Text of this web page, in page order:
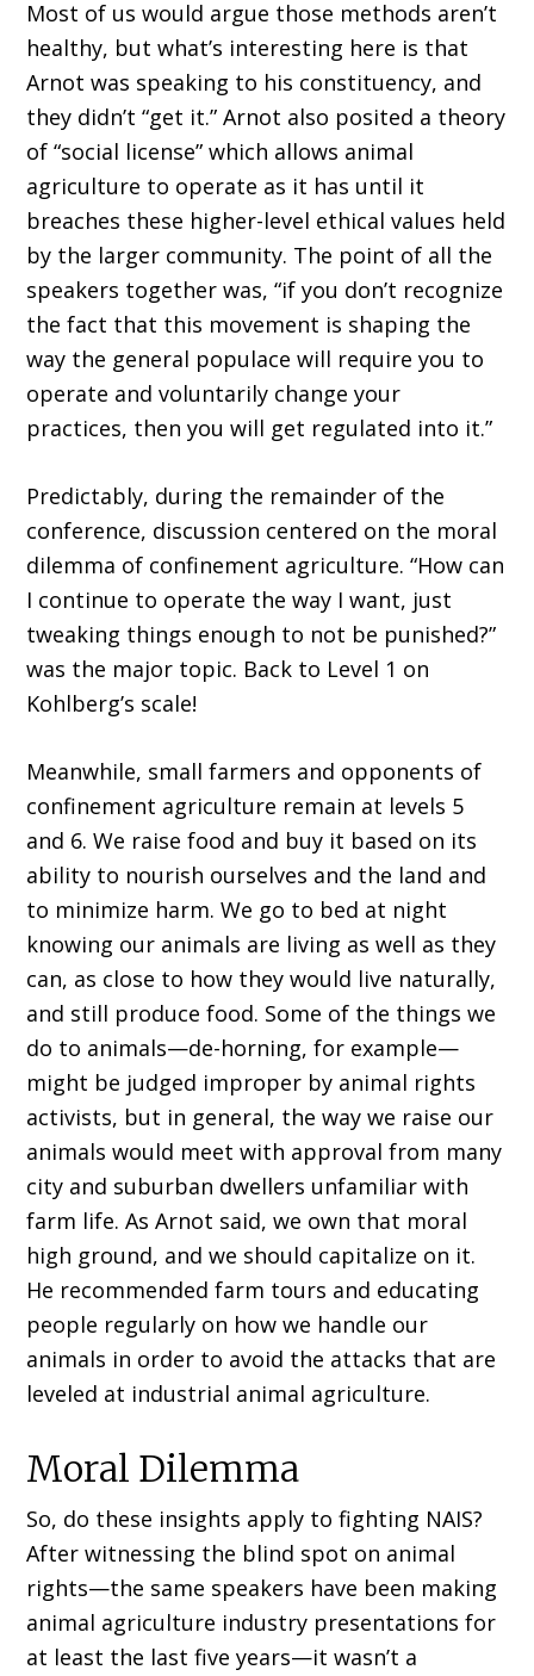
Most of us would argue those methods aren’t
healthy, but what’s interesting here is that
Arnot was speaking to his constituency, and
they didn’t “get it.” Arnot also posited a theory
of “social license” which allows animal
agriculture to operate as it has until it
breaches these higher-level ethical values held
by the larger community. The point of all the
speakers together was, “if you don’t recognize
the fact that this movement is shaping the
way the general populace will require you to
operate and voluntarily change your
practices, then you will get regulated into it.”
Predictably, during the remainder of the
conference, discussion centered on the moral
dilemma of confinement agriculture. “How can
I continue to operate the way I want, just
tweaking things enough to not be punished?”
was the major topic. Back to Level 1 on
Kohlberg’s scale!
Meanwhile, small farmers and opponents of
confinement agriculture remain at levels 5
and 6. We raise food and buy it based on its
ability to nourish ourselves and the land and
to minimize harm. We go to bed at night
knowing our animals are living as well as they
can, as close to how they would live naturally,
and still produce food. Some of the things we
do to animals—de-horning, for example—
might be judged improper by animal rights
activists, but in general, the way we raise our
animals would meet with approval from many
city and suburban dwellers unfamiliar with
farm life. As Arnot said, we own that moral
high ground, and we should capitalize on it.
He recommended farm tours and educating
people regularly on how we handle our
animals in order to avoid the attacks that are
leveled at industrial animal agriculture.
Moral Dilemma
So, do these insights apply to fighting NAIS?
After witnessing the blind spot on animal
rights—the same speakers have been making
animal agriculture industry presentations for
at least the last five years—it wasn’t a